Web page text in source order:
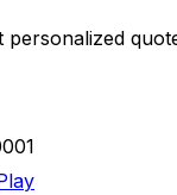
personalized